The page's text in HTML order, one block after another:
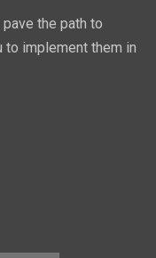
the path to
to implement them in